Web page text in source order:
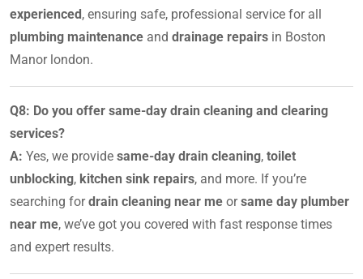
experienced, ensuring safe, professional service for all
plumbing maintenance and drainage repairs in Boston
Manor london.
Q8: Do you offer same-day drain cleaning and clearing
services?
A: Yes, we provide same-day drain cleaning, toilet
unblocking, kitchen sink repairs, and more. If you’re
searching fordrain cleaning near me orsame day plumber
near me, we’ve got you covered with fast response times
and expert results.